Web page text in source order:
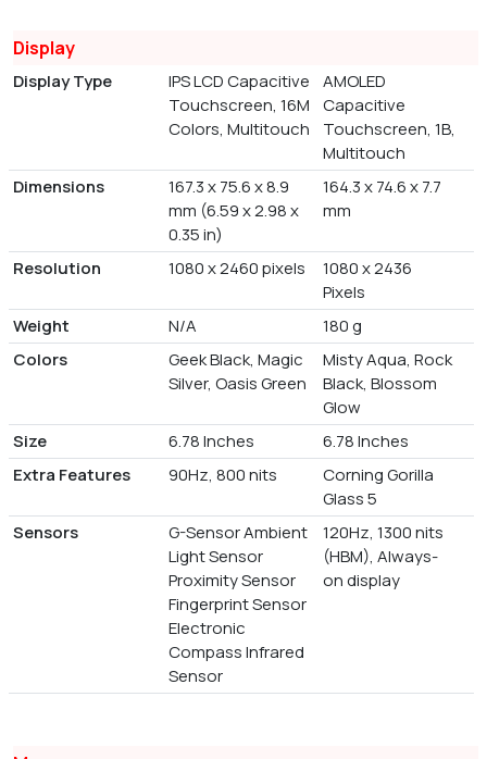
Display
Display Type
IPS LCD Capacitive
Touchscreen, 16M
Colors, Multitouch
AMOLED
Capacitive
Touchscreen, 1B,
Multitouch
Dimensions
167.3 x 75.6 x 8.9
mm (6.59 x 2.98 x
0.35 in)
164.3 x 74.6 x 7.7
mm
Resolution 1080 x 2460 pixels
1080 x 2436
Pixels
Weight
N/A
180 g
Colors
Geek Black, Magic
Silver, Oasis Green
Misty Aqua, Rock
Black, Blossom
Glow
Size
6.78 Inches
6.78 Inches
Extra Features
90Hz, 800 nits
Corning Gorilla
Glass 5
Sensors
G-Sensor Ambient
Light Sensor
Proximity Sensor
Fingerprint Sensor
Electronic
Compass Infrared
Sensor
120Hz, 1300 nits
(HBM), Always-
on display